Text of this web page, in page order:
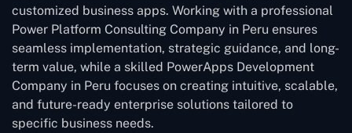
customized business apps. Working with a professional
Power Platform Consulting Company in Peru ensures
seamless implementation, strategic guidance, and long-
term value, while a skilled PowerApps Development
Company in Peru focuses on creating intuitive, scalable,
and future-ready enterprise solutions tailored to
specific business needs.